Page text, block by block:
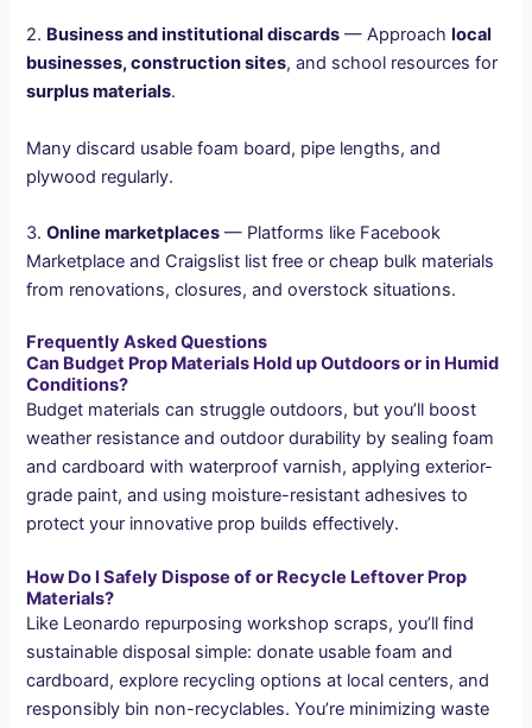
2. Business and institutional discards — Approach local
businesses, construction sites, and school resources for
surplus materials.
Many discard usable foam board, pipe lengths, and
plywood regularly.
3.Online marketplaces — Platforms like Facebook
Marketplace and Craigslist list free or cheap bulk materials
from renovations, closures, and overstock situations.
Frequently Asked Questions
Can Budget Prop Materials Hold up Outdoors or in Humid
Conditions?
Budget materials can struggle outdoors, but you’ll boost
weather resistance and outdoor durability by sealing foam
and cardboard with waterproof varnish, applying exterior-
grade paint, and using moisture-resistant adhesives to
protect your innovative prop builds effectively.
How Do I Safely Dispose of or Recycle Leftover Prop
Materials?
Like Leonardo repurposing workshop scraps, you’ll find
sustainable disposal simple: donate usable foam and
cardboard, explore recycling options at local centers, and
responsibly bin non-recyclables. You’re minimizing waste